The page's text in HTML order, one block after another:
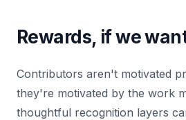
Rewards, if we
Contributors aren't motivated
they're motivated by the work
thoughtful recognition layers